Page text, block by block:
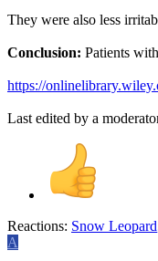
They were also less
Conclusion: Patients
https://
Last edited by a
Reactions: Snow Leopard
A